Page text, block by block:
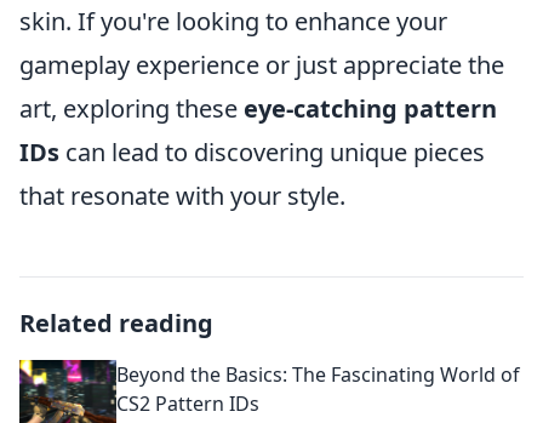
skin. If you're looking to enhance your
gameplay experience or just appreciate the
art, exploring these eye-catching pattern
IDs can lead to discovering unique pieces
that resonate with your style.
Related reading
Beyond the Basics: The Fascinating World of
CS2 Pattern IDs